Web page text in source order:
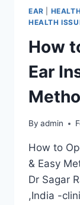
EAR HEALTH
HEALTH
How
Ear
By admin
How to
& Easy
Dr Sagar
,India -